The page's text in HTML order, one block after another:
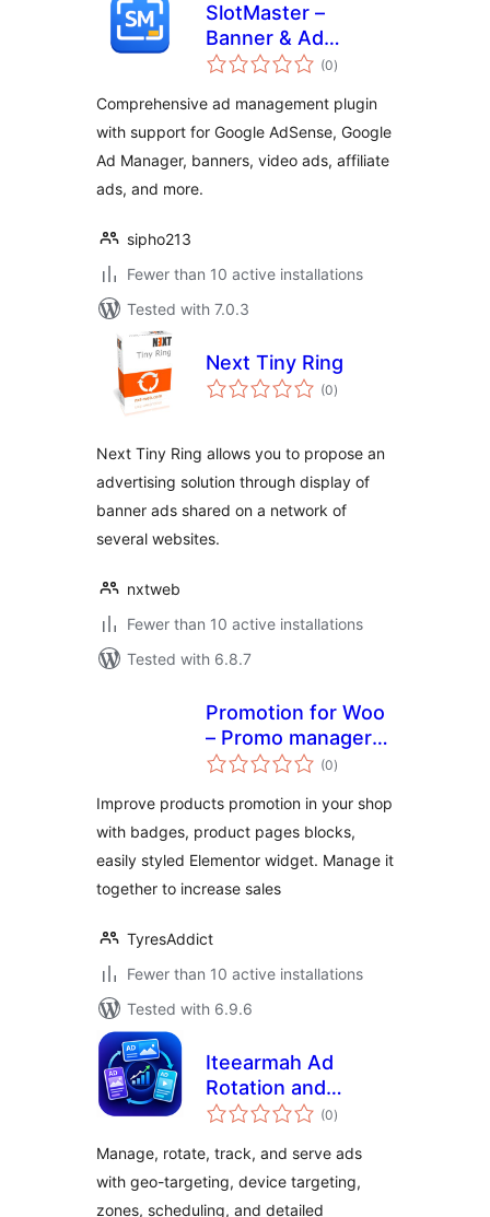
SlotMaster –
Banner & Ad
Manager
(0total
ratings
)
Comprehensive ad management plugin
with support for Google AdSense, Google
Ad Manager, banners, video ads, affiliate
ads, and more.
sipho213
Fewer than 10 active installations
Tested with 7.0.3
Next Tiny Ring
(0total
ratings
)
Next Tiny Ring allows you to propose an
advertising solution through display of
banner ads shared on a network of
several websites.
nxtweb
Fewer than 10 active installations
Tested with 6.8.7
Promotion for Woo
– Promo manager
with Widgets,
(0total
ratings
)
Improve products promotion in your shop
with badges, product pages blocks,
easily styled Elementor widget. Manage it
together to increase sales
TyresAddict
Fewer than 10 active installations
Tested with 6.9.6
Iteearmah Ad
Rotation and
Analytics
(0total
ratings
)
Manage, rotate, track, and serve ads
with geo-targeting, device targeting,
zones, scheduling, and detailed